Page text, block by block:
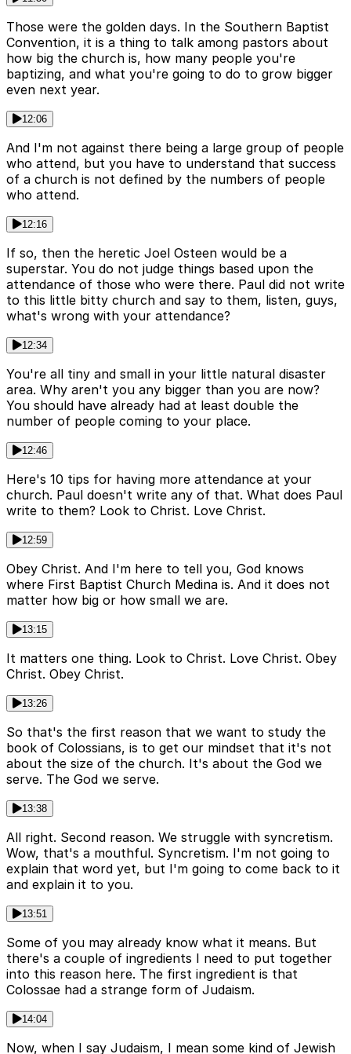
Those were the golden days. In the Southern Baptist
Convention, it is a thing to talk among pastors about
how big the church is, how many people you're
baptizing, and what you're going to do to grow bigger
even next year.
12:06
And I'm not against there being a large group of people
who attend, but you have to understand that success
of a church is not defined by the numbers of people
who attend.
12:16
If so, then the heretic Joel Osteen would be a
superstar. You do not judge things based upon the
attendance of those who were there. Paul did not write
to this little bitty church and say to them, listen, guys,
what's wrong with your attendance?
12:34
You're all tiny and small in your little natural disaster
area. Why aren't you any bigger than you are now?
You should have already had at least double the
number of people coming to your place.
12:46
Here's 10 tips for having more attendance at your
church. Paul doesn't write any of that. What does Paul
write to them? Look to Christ. Love Christ.
12:59
Obey Christ. And I'm here to tell you, God knows
where First Baptist Church Medina is. And it does not
matter how big or how small we are.
13:15
It matters one thing. Look to Christ. Love Christ. Obey
Christ. Obey Christ.
13:26
So that's the first reason that we want to study the
book of Colossians, is to get our mindset that it's not
about the size of the church. It's about the God we
serve. The God we serve.
13:38
All right. Second reason. We struggle with syncretism.
Wow, that's a mouthful. Syncretism. I'm not going to
explain that word yet, but I'm going to come back to it
and explain it to you.
13:51
Some of you may already know what it means. But
there's a couple of ingredients I need to put together
into this reason here. The first ingredient is that
Colossae had a strange form of Judaism.
14:04
Now, when I say Judaism, I mean some kind of Jewish